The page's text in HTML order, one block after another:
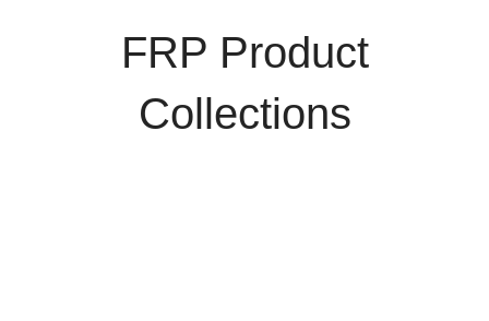
FRP Product
Collections